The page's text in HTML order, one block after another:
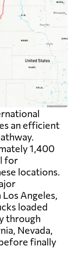
an efficient
1,400
for
locations.
Angeles,
loaded
through
Nevada,
finally